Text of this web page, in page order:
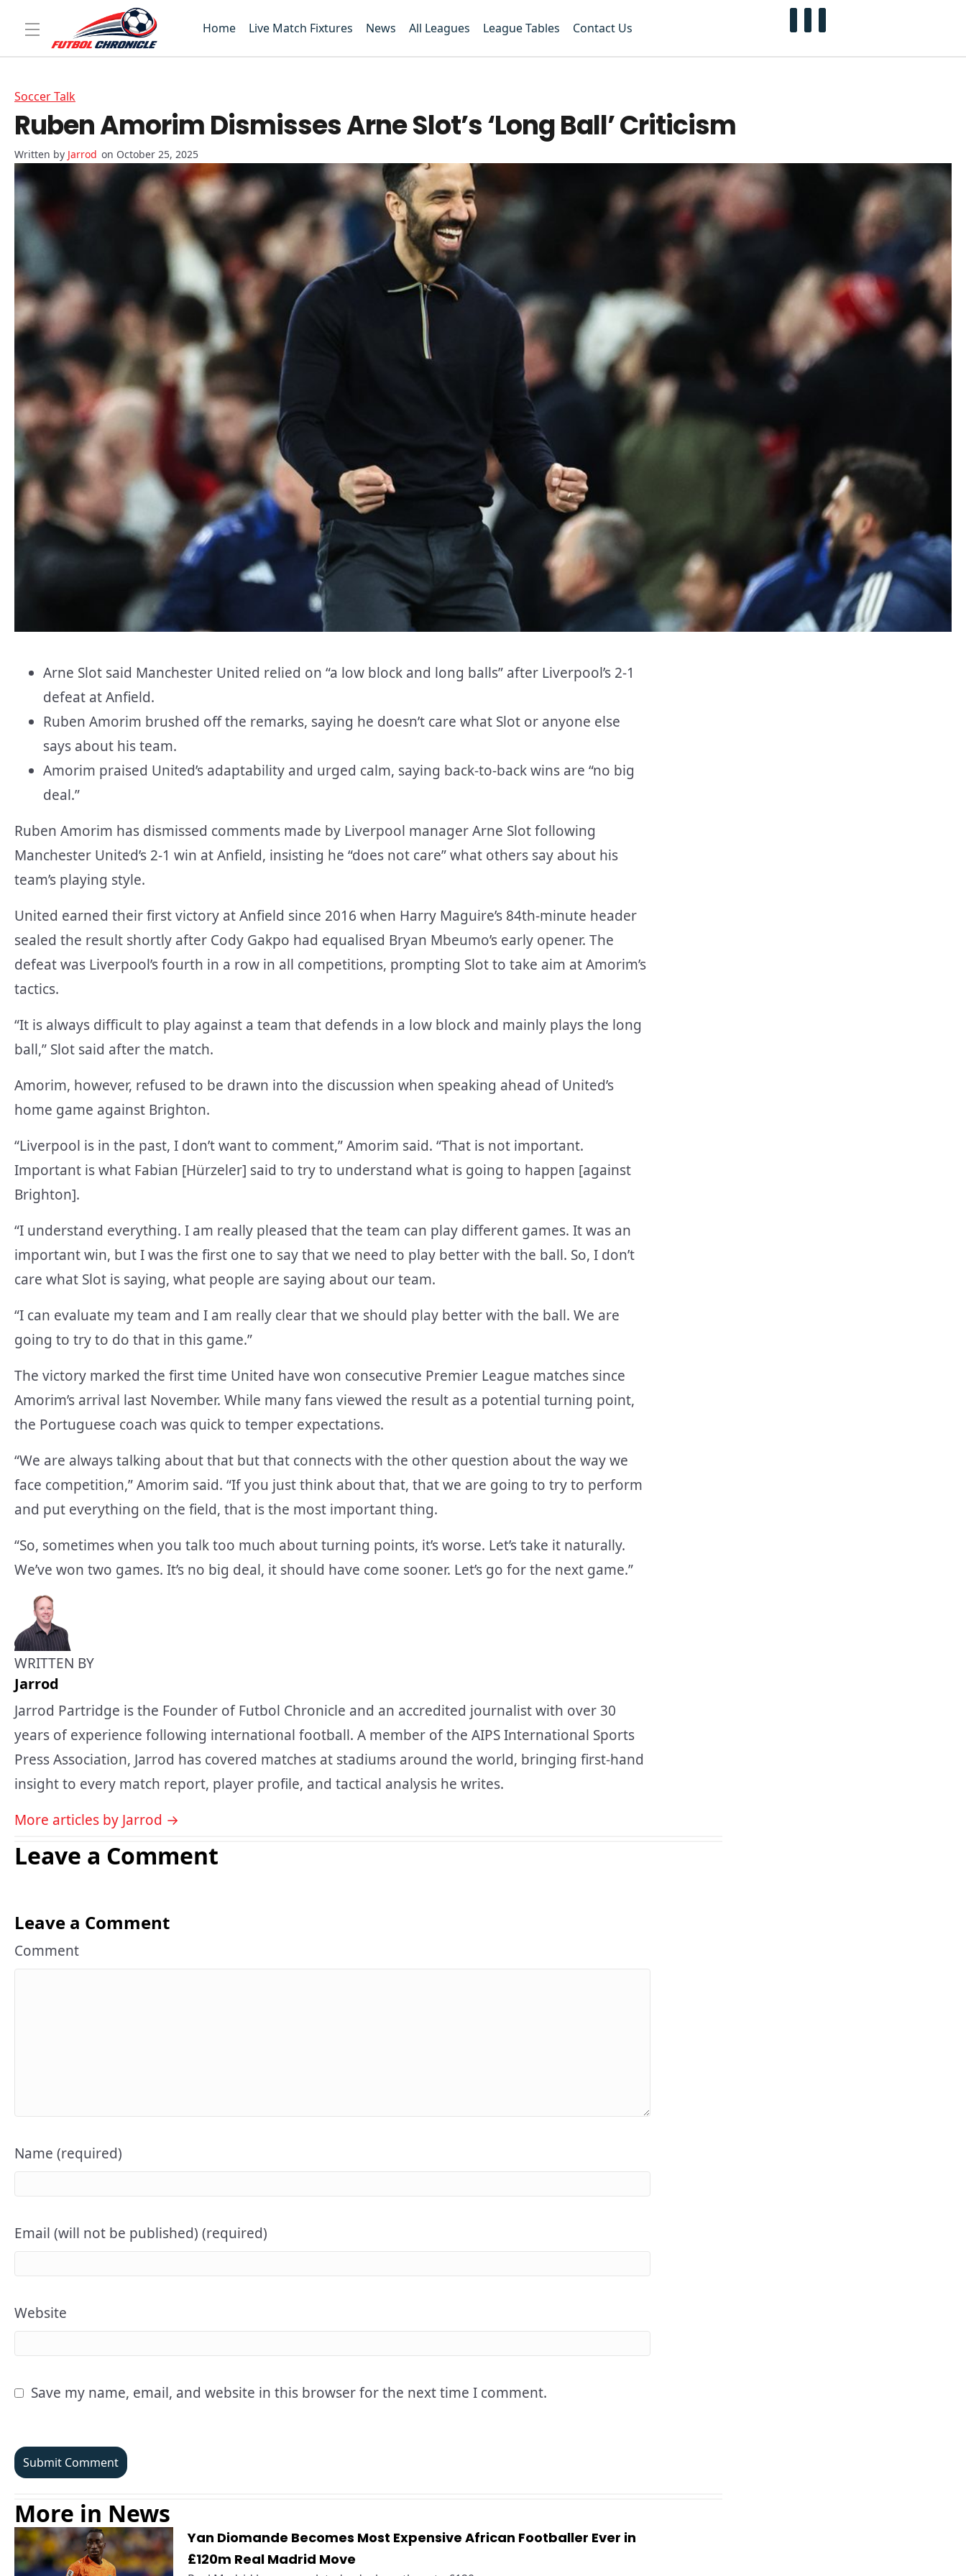
Home Live Match Fixtures News All Leagues League Tables Contact Us
Soccer Talk
Ruben Amorim Dismisses Arne Slot’s ‘Long Ball’ Criticism
Jarrod on October 25, 2025
Arne Slot said Manchester United relied on “a low block and long balls” after Liverpool’s 2-1
defeat at Anfield.
Ruben Amorim brushed off the remarks, saying he doesn’t care what Slot or anyone else
says about his team.
Amorim praised United’s adaptability and urged calm, saying back-to-back wins are “no big
deal.”
Ruben Amorim has dismissed comments made by Liverpool manager Arne Slot following
Manchester United’s 2-1 win at Anfield, insisting he “does not care” what others say about his
team’s playing style.
United earned their first victory at Anfield since 2016 when Harry Maguire’s 84th-minute header
sealed the result shortly after Cody Gakpo had equalised Bryan Mbeumo’s early opener. The
defeat was Liverpool’s fourth in a row in all competitions, prompting Slot to take aim at Amorim’s
tactics.
“It is always difficult to play against a team that defends in a low block and mainly plays the long
ball,” Slot said after the match.
Amorim, however, refused to be drawn into the discussion when speaking ahead of United’s
home game against Brighton.
“Liverpool is in the past, I don’t want to comment,” Amorim said. “That is not important.
Important is what Fabian [Hürzeler] said to try to understand what is going to happen [against
Brighton].
“I understand everything. I am really pleased that the team can play different games. It was an
important win, but I was the first one to say that we need to play better with the ball. So, I don’t
care what Slot is saying, what people are saying about our team.
“I can evaluate my team and I am really clear that we should play better with the ball. We are
going to try to do that in this game.”
The victory marked the first time United have won consecutive Premier League matches since
Amorim’s arrival last November. While many fans viewed the result as a potential turning point,
the Portuguese coach was quick to temper expectations.
“We are always talking about that but that connects with the other question about the way we
face competition,” Amorim said. “If you just think about that, that we are going to try to perform
and put everything on the field, that is the most important thing.
“So, sometimes when you talk too much about turning points, it’s worse. Let’s take it naturally.
We’ve won two games. It’s no big deal, it should have come sooner. Let’s go for the next game.”
WRITTEN BY
Jarrod
Jarrod Partridge is the Founder of Futbol Chronicle and an accredited journalist with over 30
years of experience following international football. A member of the AIPS International Sports
Press Association, Jarrod has covered matches at stadiums around the world, bringing first-hand
insight to every match report, player profile, and tactical analysis he writes.
More articles by Jarrod →
Leave a Comment
Leave a Comment
Comment
Name (required)
Email (will not be published) (required)
Website
Save my name, email, and website in this browser for the next time I comment.
More in News
Yan Diomande Becomes Most Expensive African Footballer Ever in
£120m Real Madrid Move